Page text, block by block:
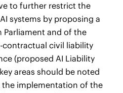
to further restrict the
systems by proposing a
Parliament and of the
civil liability
(proposed AI Liability
areas should be noted
implementation of the